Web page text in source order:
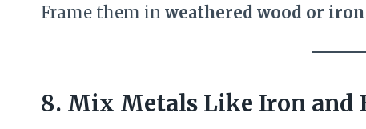
Frame them in weathered wood or iron
8. Mix Metals Like Iron and